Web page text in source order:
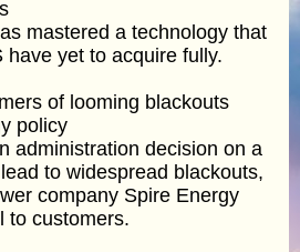
mastered a technology that
have yet to acquire fully.
of looming blackouts
policy
administration decision on a
to widespread blackouts,
company Spire Energy
to customers.